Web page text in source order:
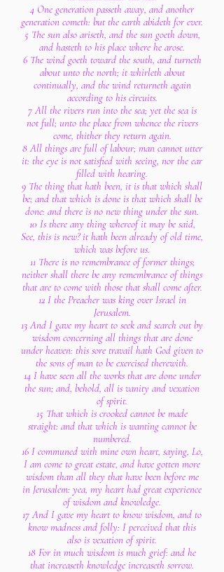
4 One generation passeth away, and another
generation cometh: but the earth abideth for ever.
5 The sun also ariseth, and the sun goeth down,
and hasteth to his place where he arose.
6 The wind goeth toward the south, and turneth
about unto the north; it whirleth about
continually, and the wind returneth again
according to his circuits.
7 All the rivers run into the sea; yet the sea is
not full; unto the place from whence the rivers
come, thither they return again.
8 All things are full of labour; man cannot utter
it: the eye is not satisfied with seeing, nor the ear
filled with hearing.
9 The thing that hath been, it is that which shall
be; and that which is done is that which shall be
done: and there is no new thing under the sun.
10 Is there any thing whereof it may be said,
See, this is new? it hath been already of old time,
which was before us.
11 There is no remembrance of former things;
neither shall there be any remembrance of things
that are to come with those that shall come after.
12 I the Preacher was king over Israel in
Jerusalem.
13 And I gave my heart to seek and search out by
wisdom concerning all things that are done
under heaven: this sore travail hath God given to
the sons of man to be exercised therewith.
14 I have seen all the works that are done under
the sun; and, behold, all is vanity and vexation
of spirit.
15 That which is crooked cannot be made
straight: and that which is wanting cannot be
numbered.
16 I communed with mine own heart, saying, Lo,
I am come to great estate, and have gotten more
wisdom than all they that have been before me
in Jerusalem: yea, my heart had great experience
of wisdom and knowledge.
17 And I gave my heart to know wisdom, and to
know madness and folly: I perceived that this
also is vexation of spirit.
18 For in much wisdom is much grief: and he
that increaseth knowledge increaseth sorrow.